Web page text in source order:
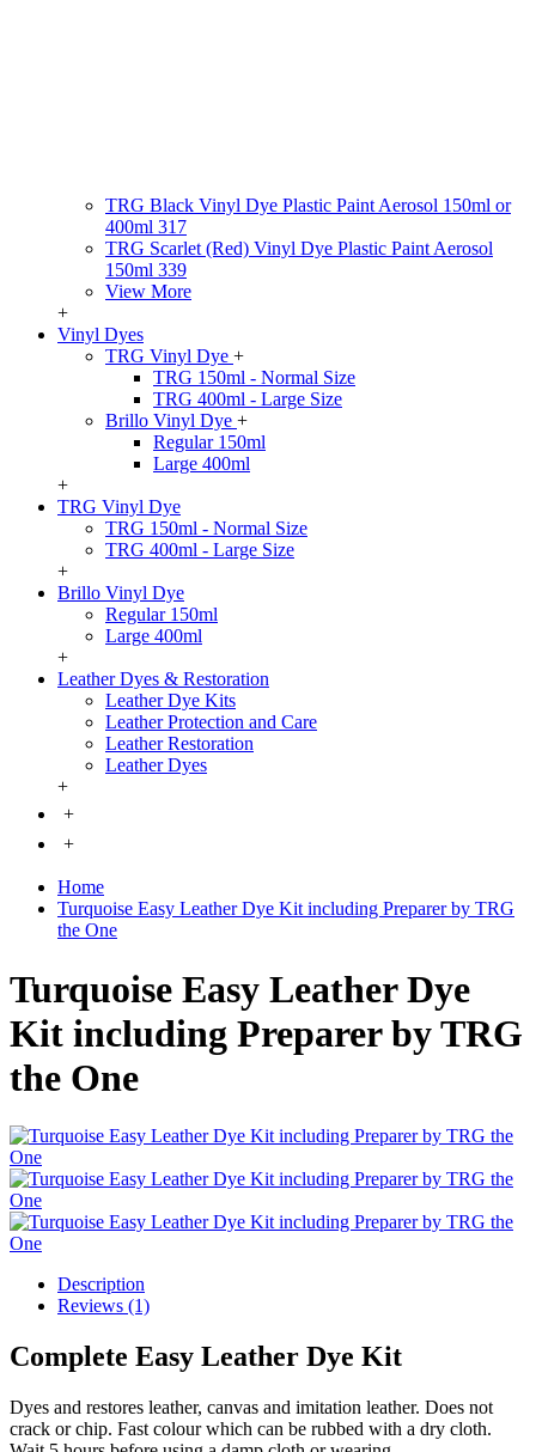
TRG Black Vinyl Dye Plastic Paint Aerosol 150ml or
400ml 317
TRG Scarlet (Red) Vinyl Dye Plastic Paint Aerosol
150ml 339
View More
+
Vinyl Dyes
TRG Vinyl Dye +
TRG 150ml - Normal Size
TRG 400ml - Large Size
Brillo Vinyl Dye +
Regular 150ml
Large 400ml
+
TRG Vinyl Dye
TRG 150ml - Normal Size
TRG 400ml - Large Size
+
Brillo Vinyl Dye
Regular 150ml
Large 400ml
+
Leather Dyes & Restoration
Leather Dye Kits
Leather Protection and Care
Leather Restoration
Leather Dyes
+
+
+
Home
Turquoise Easy Leather Dye Kit including Preparer by TRG
the One
Turquoise Easy Leather Dye
Kit including Preparer by TRG
the One
Description
Reviews (1)
Complete Easy Leather Dye Kit
Dyes and restores leather, canvas and imitation leather. Does not
crack or chip. Fast colour which can be rubbed with a dry cloth.